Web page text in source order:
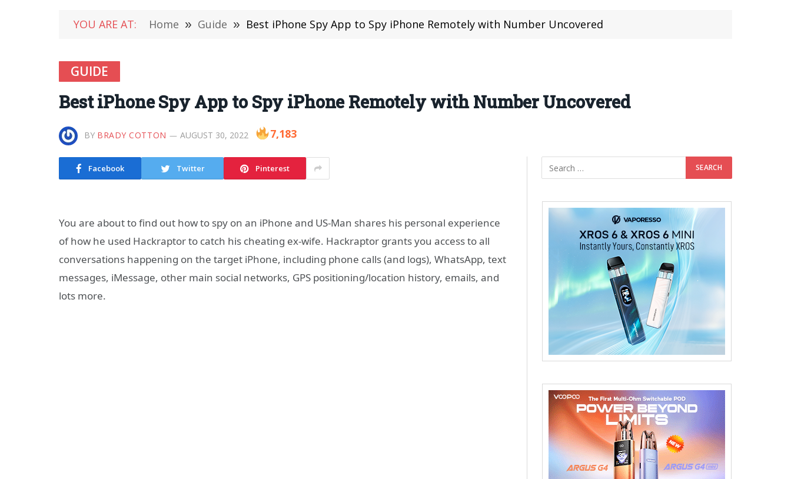
YOU ARE AT: Home » Guide » Best iPhone Spy App to Spy iPhone Remotely with Number Uncovered
GUIDE
Best iPhone Spy App to Spy iPhone Remotely with Number Uncovered
BY BRADY COTTON AUGUST 30, 2022 7,183
Facebook Twitter Pinterest
You are about to find out how to spy on an iPhone and US-Man shares his personal experience
of how he used Hackraptor to catch his cheating ex-wife. Hackraptor grants you access to all
conversations happening on the target iPhone, including phone calls (and logs), WhatsApp, text
messages, iMessage, other main social networks, GPS positioning/location history, emails, and
lots more.